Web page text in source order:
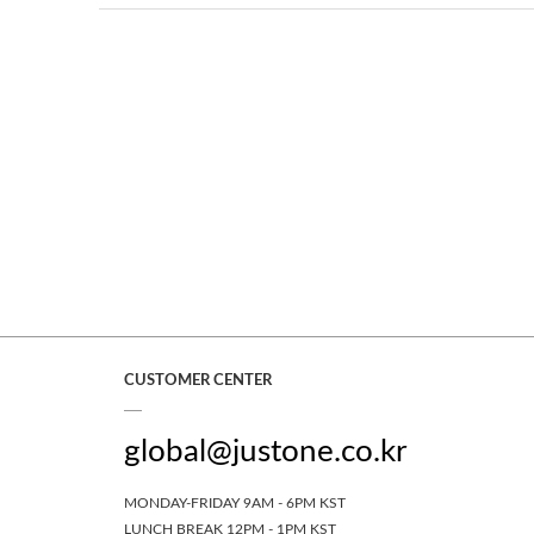
CUSTOMER CENTER
global@justone.co.kr
MONDAY-FRIDAY 9AM - 6PM KST
LUNCH BREAK 12PM - 1PM KST